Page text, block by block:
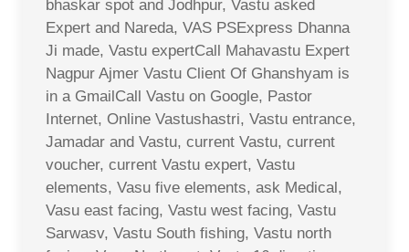
bhaskar spot and Jodhpur, Vastu asked
Expert and Nareda, VAS PSExpress Dhanna
Ji made, Vastu expertCall Mahavastu Expert
Nagpur Ajmer Vastu Client Of Ghanshyam is
in a GmailCall Vastu on Google, Pastor
Internet, Online Vastushastri, Vastu entrance,
Jamadar and Vastu, current Vastu, current
voucher, current Vastu expert, Vastu
elements, Vasu five elements, ask Medical,
Vasu east facing, Vastu west facing, Vastu
Sarwasv, Vastu South fishing, Vastu north